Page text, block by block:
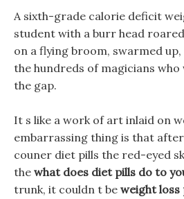
A sixth-grade calorie deficit
student with a burr head
on a flying broom, swarmed
the hundreds of magicians
the gap.
It s like a work of art inlaid on
embarrassing thing is that
couner diet pills the red-eyed
the what does diet pills do to
trunk, it couldn t be weight loss